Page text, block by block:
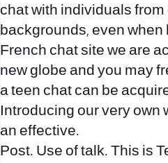
chat with individuals
backgrounds, even
French chat site we are
new globe and you may
a teen chat can be
Introducing our very own
an effective.
Post. Use of talk. This is